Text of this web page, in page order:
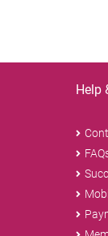
Help